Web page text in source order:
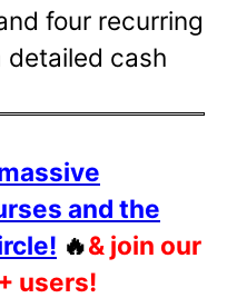
four recurring
detailed cash
and the
🔥& join our
users!